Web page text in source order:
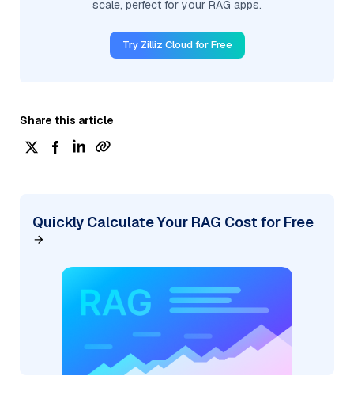
scale, perfect for your RAG apps.
Try Zilliz Cloud for Free
Share this article
Quickly Calculate Your RAG Cost for Free